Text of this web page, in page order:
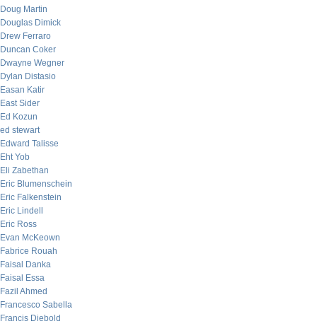
Doug Martin
Douglas Dimick
Drew Ferraro
Duncan Coker
Dwayne Wegner
Dylan Distasio
Easan Katir
East Sider
Ed Kozun
ed stewart
Edward Talisse
Eht Yob
Eli Zabethan
Eric Blumenschein
Eric Falkenstein
Eric Lindell
Eric Ross
Evan McKeown
Fabrice Rouah
Faisal Danka
Faisal Essa
Fazil Ahmed
Francesco Sabella
Francis Diebold